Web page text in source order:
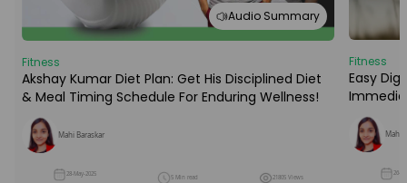
Audio Summary
Fitness
Akshay Kumar Diet Plan: Get His Disciplined Diet
& Meal Timing Schedule For Enduring Wellness!
Mahi Baraskar
28-May-2025 5 Min read 21805 Views
Fitness
Easy
Mahi
26-